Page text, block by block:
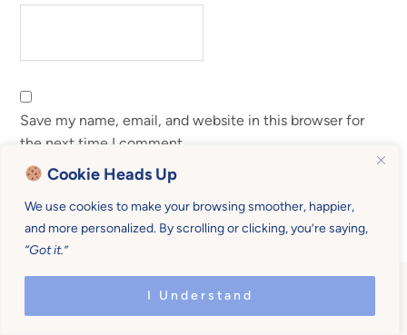
Cookie Heads Up
We use cookies to make your browsing smoother, happier,
and more personalized. By scrolling or clicking, you’re saying,
“Got it.”
I Understand
Save my name, email, and website in this browser for
the next time I comment.